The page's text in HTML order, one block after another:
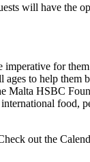
will have the
for
to help them
Malta HSBC
food,
out the